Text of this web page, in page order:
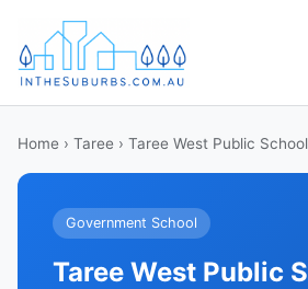
Home › Taree › Taree West Public School
Government School
Taree West Public